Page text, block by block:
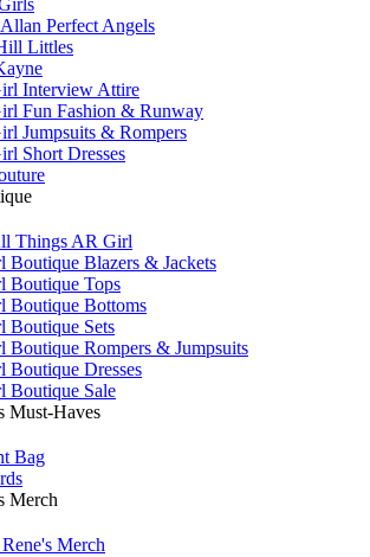
Perfect Angels
Littles
Interview Attire
Fun Fashion & Runway
Jumpsuits & Rompers
Short Dresses
Things AR Girl
Boutique Blazers & Jackets
Boutique Tops
Boutique Bottoms
Boutique Sets
Boutique Rompers & Jumpsuits
Boutique Dresses
Boutique Sale
Must-Haves
Bag
Merch
Merch